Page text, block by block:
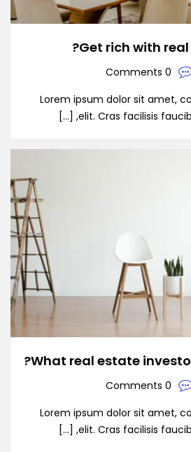
Get rich with real
0 Comments
Lorem ipsum dolor sit amet,
elit. Cras facilisis
What real estate
0 Comments
Lorem ipsum dolor sit amet,
elit. Cras facilisis